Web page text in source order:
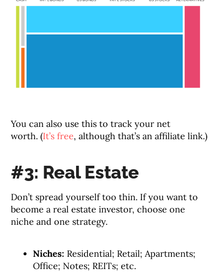
You can also use this to track your net
worth. (It’s free, although that’s an affiliate link.)
#3: Real Estate
Don’t spread yourself too thin. If you want to
become a real estate investor, choose one
niche and one strategy.
Niches: Residential; Retail; Apartments;
Office; Notes; REITs; etc.